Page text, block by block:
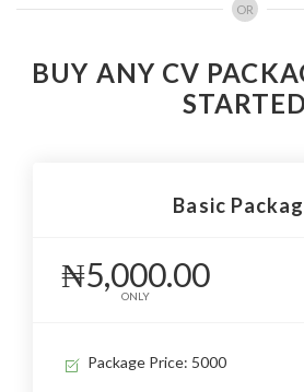
OR
BUY ANY CV
STARTED
Basic
₦5,000.00
ONLY
Package Price: 5000